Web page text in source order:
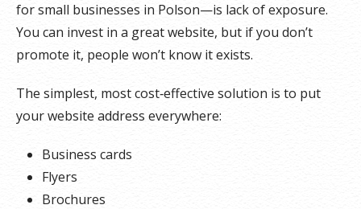
for small businesses in Polson—is lack of exposure.
You can invest in a great website, but if you don’t
promote it, people won’t know it exists.
The simplest, most cost‑effective solution is to put
your website address everywhere:
Business cards
Flyers
Brochures